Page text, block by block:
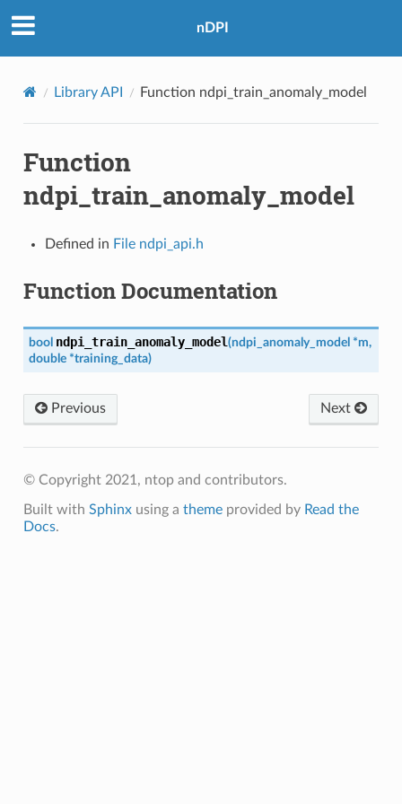
nDPI
Library API Function ndpi_train_anomaly_model
Function
ndpi_train_anomaly_model
Defined in File ndpi_api.h
Function Documentation
bool ndpi_train_anomaly_model(ndpi_anomaly_model *m,
double *training_data)
Previous Next
© Copyright 2021, ntop and contributors.
Built with Sphinxusing a themeprovided by Read the
Docs.